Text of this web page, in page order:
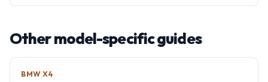
Other model-specific guides
BMW X4